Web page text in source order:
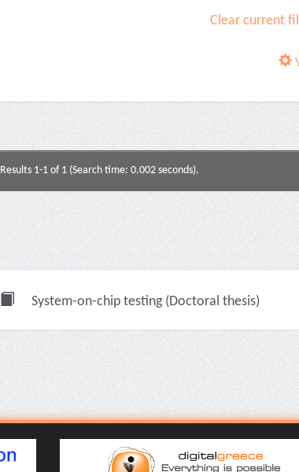
Clear current
Results 1-1 of 1 (Search time: 0.002 seconds).
System-on-chip testing (Doctoral thesis)